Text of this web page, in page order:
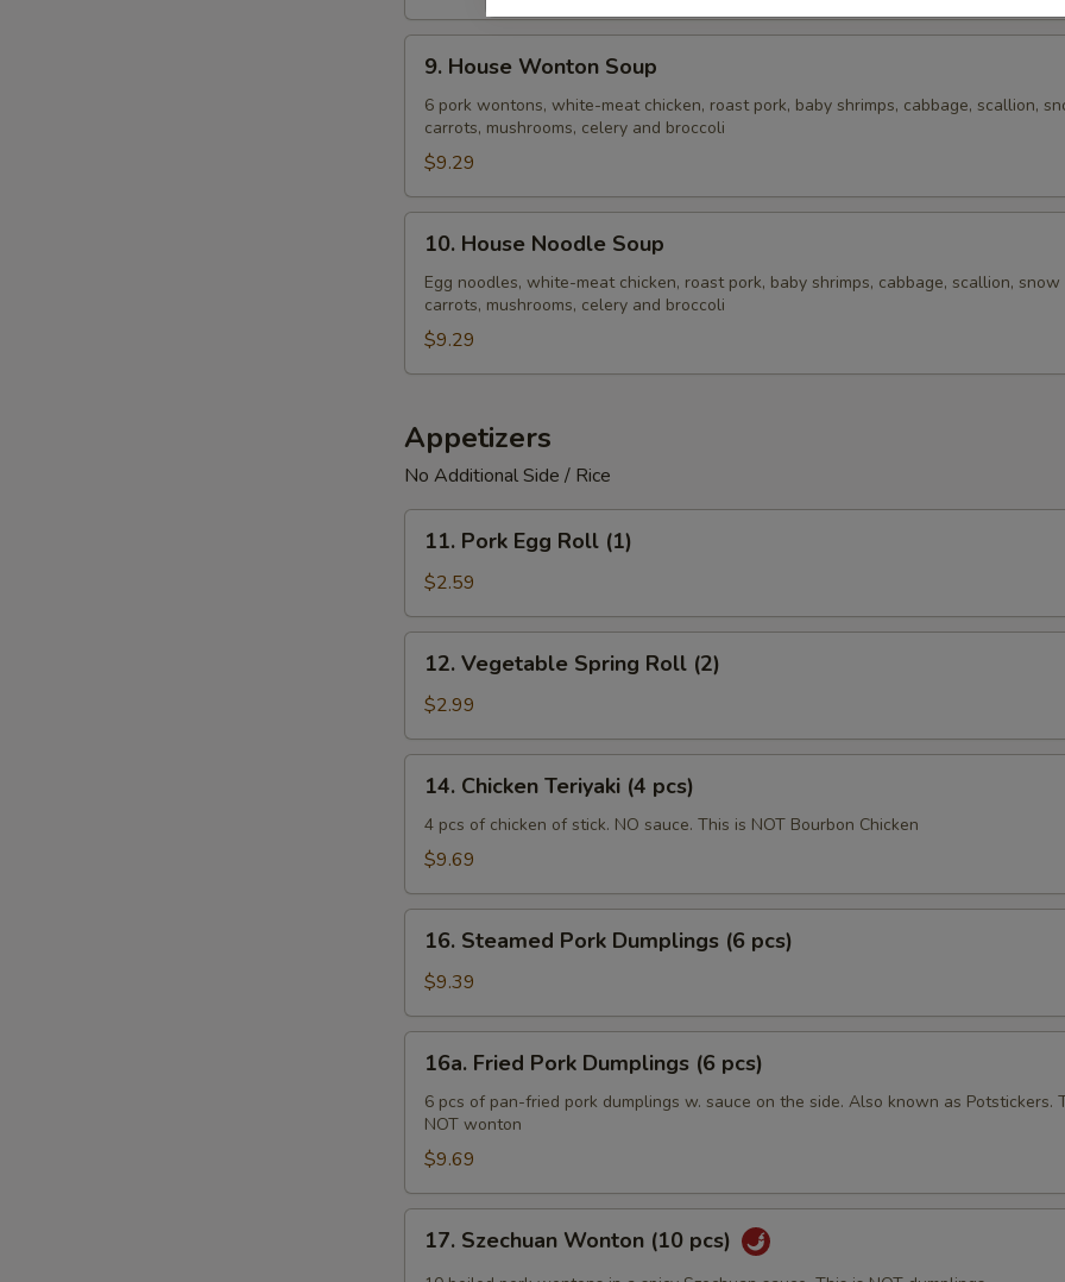
House
Wonton
Soup
9. House Wonton Soup
6 pork wontons, white-meat chicken, roast pork, baby shrimps, cabbage, scallion,
carrots, mushrooms, celery and broccoli
$9.29
House
Noodle
Soup
10. House Noodle Soup
Egg noodles, white-meat chicken, roast pork, baby shrimps, cabbage, scallion, snow
carrots, mushrooms, celery and broccoli
$9.29
Appetizers
No Additional Side / Rice
Pork
Egg
Roll
(1)
11. Pork Egg Roll (1)
$2.59
Vegetable
Spring
Roll
(2)
12. Vegetable Spring Roll (2)
$2.99
Chicken
Teriyaki
14. Chicken Teriyaki (4 pcs)
4 pcs of chicken of stick. NO sauce. This is NOT Bourbon Chicken
$9.69
Steamed
Pork
Dumplings
(6
pcs)
16. Steamed Pork Dumplings (6 pcs)
$9.39
Fried
Pork
Dumplings
pcs)
16a. Fried Pork Dumplings (6 pcs)
6 pcs of pan-fried pork dumplings w. sauce on the side. Also known as Potstickers.
NOT wonton
$9.69
Szechuan
17. Szechuan Wonton (10 pcs)